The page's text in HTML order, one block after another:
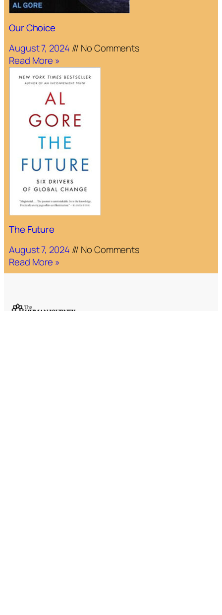
Our Choice
August 7, 2024
No Comments
Read More »
The Future
August 7, 2024
No Comments
Read More »